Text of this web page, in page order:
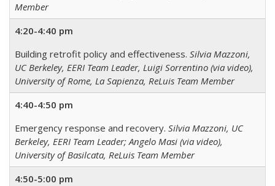
Member
4:20-4:40 pm
Building retrofit policy and effectiveness. Silvia Mazzoni,
UC Berkeley, EERI Team Leader, Luigi Sorrentino (via video),
University of Rome, La Sapienza, ReLuis Team Member
4:40-4:50 pm
Emergency response and recovery. Silvia Mazzoni, UC
Berkeley, EERI Team Leader; Angelo Masi (via video),
University of Basilcata, ReLuis Team Member
4:50-5:00 pm